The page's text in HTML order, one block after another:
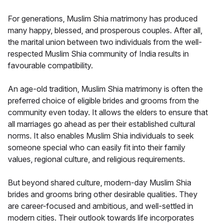
For generations, Muslim Shia matrimony has produced
many happy, blessed, and prosperous couples. After all,
the marital union between two individuals from the well-
respected Muslim Shia community of India results in
favourable compatibility.
An age-old tradition, Muslim Shia matrimony is often the
preferred choice of eligible brides and grooms from the
community even today. It allows the elders to ensure that
all marriages go ahead as per their established cultural
norms. It also enables Muslim Shia individuals to seek
someone special who can easily fit into their family
values, regional culture, and religious requirements.
But beyond shared culture, modern-day Muslim Shia
brides and grooms bring other desirable qualities. They
are career-focused and ambitious, and well-settled in
modern cities. Their outlook towards life incorporates